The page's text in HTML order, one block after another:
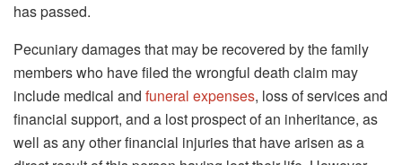
has passed.
Pecuniary damages that may be recovered by the family
members who have filed the wrongful death claim may
include medical and funeral expenses, loss of services and
financial support, and a lost prospect of an inheritance, as
well as any other financial injuries that have arisen as a